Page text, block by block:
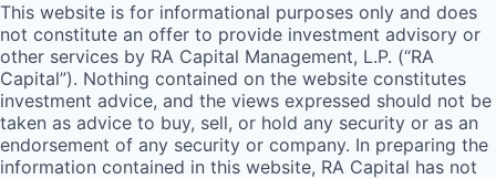
This website is for informational purposes only and does
not constitute an offer to provide investment advisory or
other services by RA Capital Management, L.P. (“RA
Capital”). Nothing contained on the website constitutes
investment advice, and the views expressed should not be
taken as advice to buy, sell, or hold any security or as an
endorsement of any security or company. In preparing the
information contained in this website, RA Capital has not